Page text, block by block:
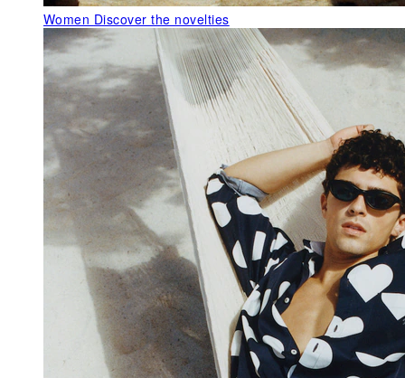
Women Discover the novelties